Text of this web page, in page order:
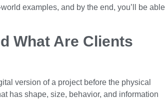
examples, and by the end, you’ll be able
What Are Clients
version of a project before the physical
has shape, size, behavior, and information